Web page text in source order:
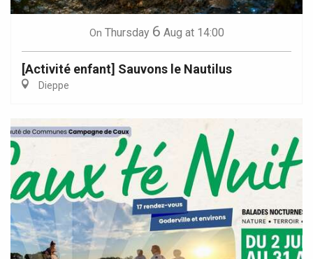
On Thursday 6 Aug at 14:00
[Activité enfant] Sauvons le Nautilus
Dieppe